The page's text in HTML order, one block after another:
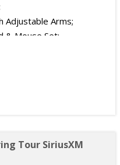
Adjustable Arms;
& Mouse Set;
Tour SiriusXM